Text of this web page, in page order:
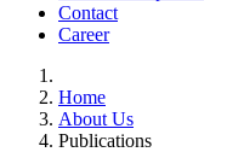
Contact
Career
Home
About Us
Publications